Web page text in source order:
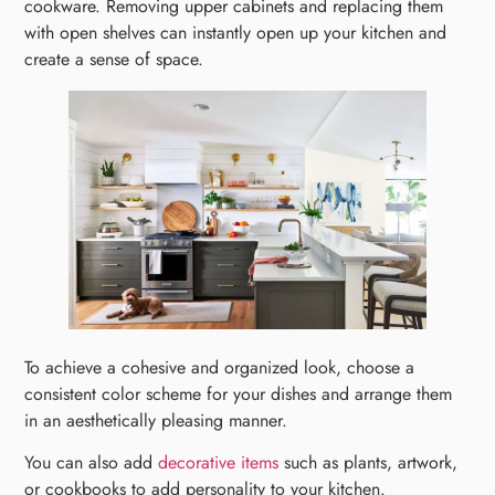
cookware. Removing upper cabinets and replacing them
with open shelves can instantly open up your kitchen and
create a sense of space.
To achieve a cohesive and organized look, choose a
consistent color scheme for your dishes and arrange them
in an aesthetically pleasing manner.
You can also adddecorative items such as plants, artwork,
or cookbooks to add personality to your kitchen.